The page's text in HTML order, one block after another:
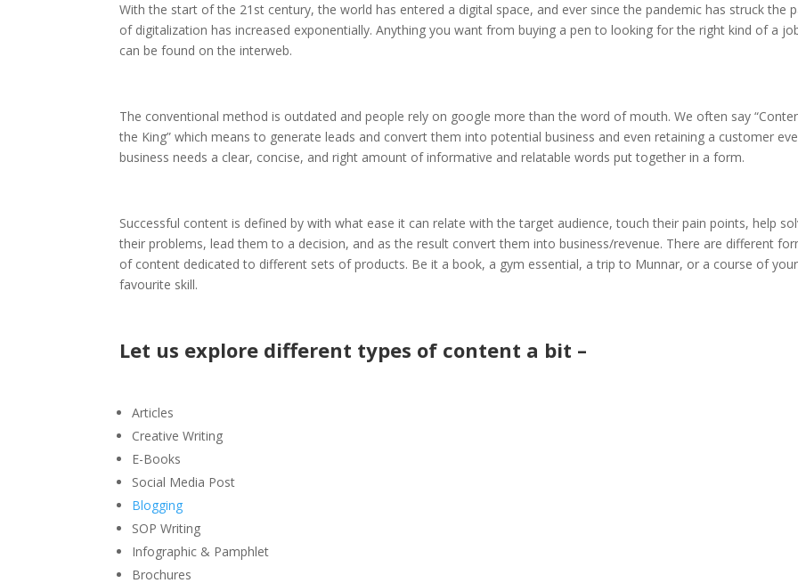
With the start of the 21st century, the world has entered a digital space, and ever since the pandemic has struck the
of digitalization has increased exponentially. Anything you want from buying a pen to looking for the right kind of a
can be found on the interweb.
The conventional method is outdated and people rely on google more than the word of mouth. We often say
the King” which means to generate leads and convert them into potential business and even retaining a customer
business needs a clear, concise, and right amount of informative and relatable words put together in a form.
Successful content is defined by with what ease it can relate with the target audience, touch their pain points, help
their problems, lead them to a decision, and as the result convert them into business/revenue. There are different
of content dedicated to different sets of products. Be it a book, a gym essential, a trip to Munnar, or a course of your
favourite skill.
Let us explore different types of content a bit –
Articles
Creative Writing
E-Books
Social Media Post
Blogging
SOP Writing
Infographic & Pamphlet
Brochures